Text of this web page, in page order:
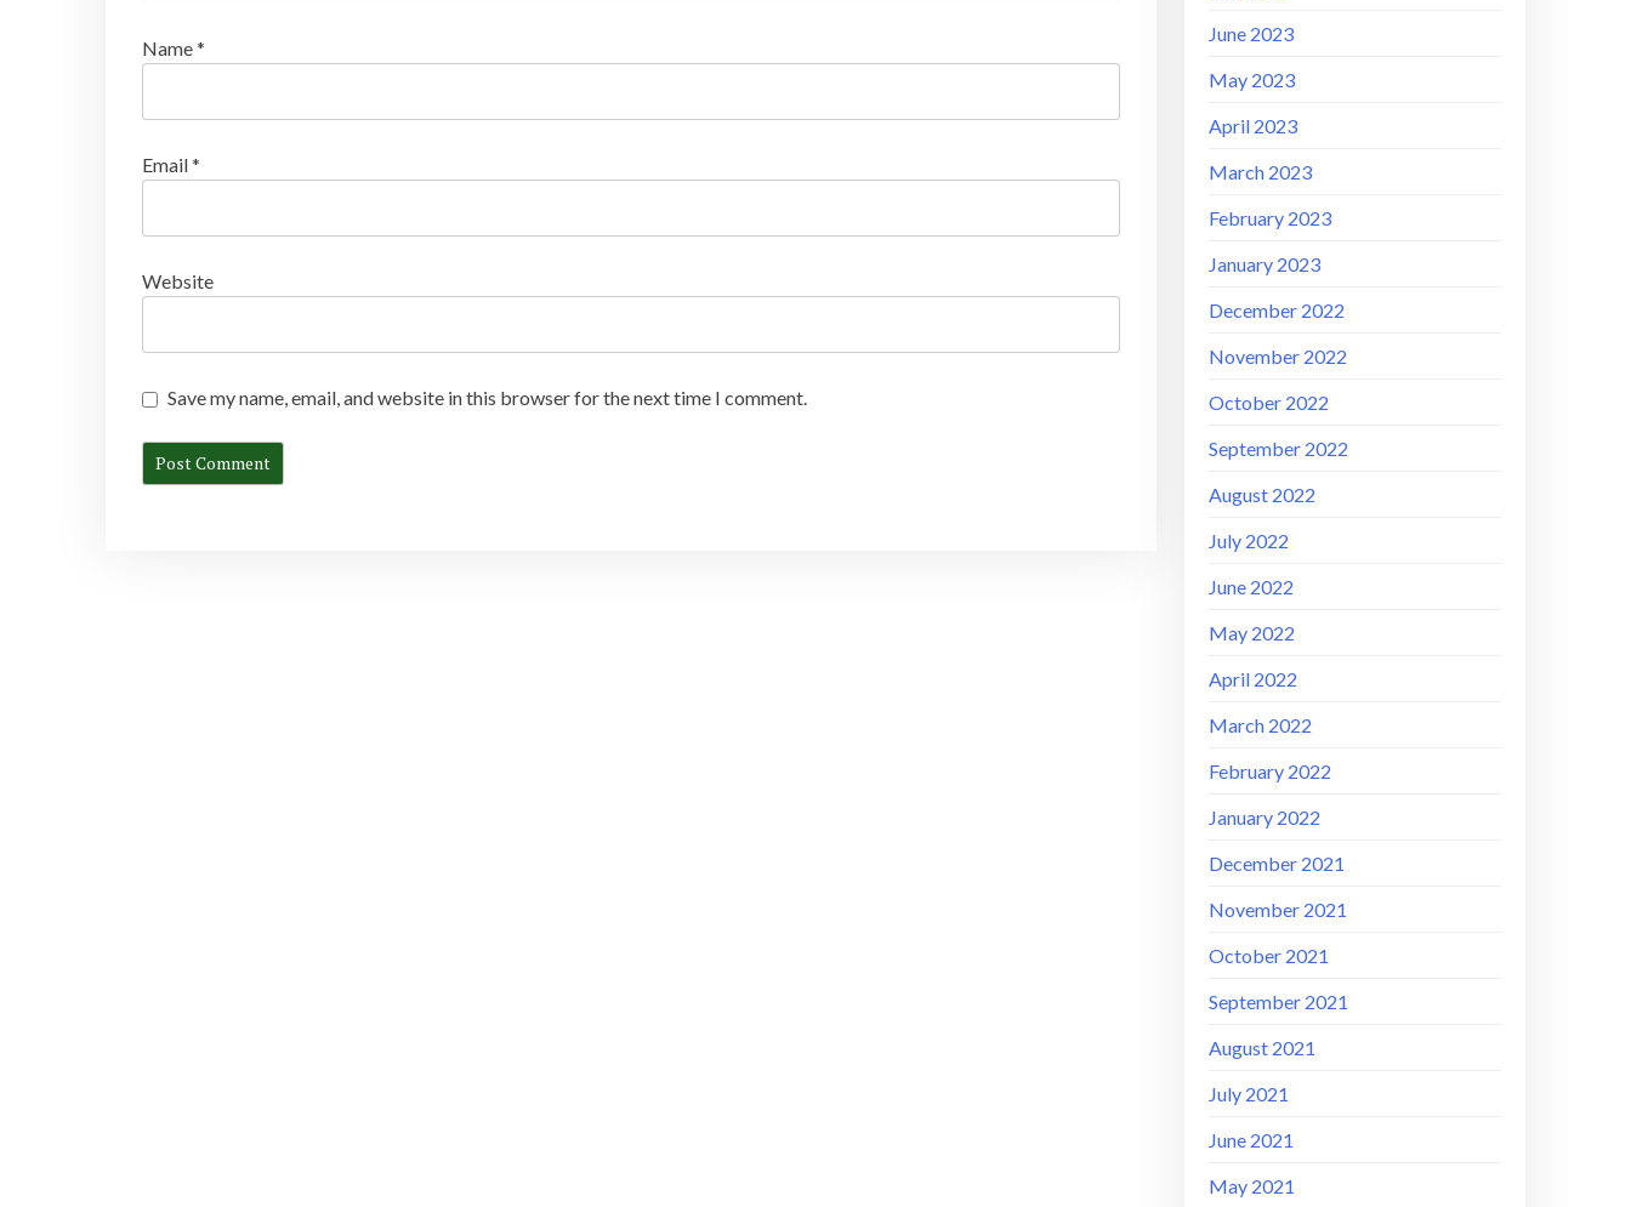
Name*
Email*
Website
Save my name, email, and website in this browser for the next time I comment.
June 2023
May 2023
April 2023
March 2023
February 2023
January 2023
December 2022
November 2022
October 2022
September 2022
August 2022
July 2022
June 2022
May 2022
April 2022
March 2022
February 2022
January 2022
December 2021
November 2021
October 2021
September 2021
August 2021
July 2021
June 2021
May 2021